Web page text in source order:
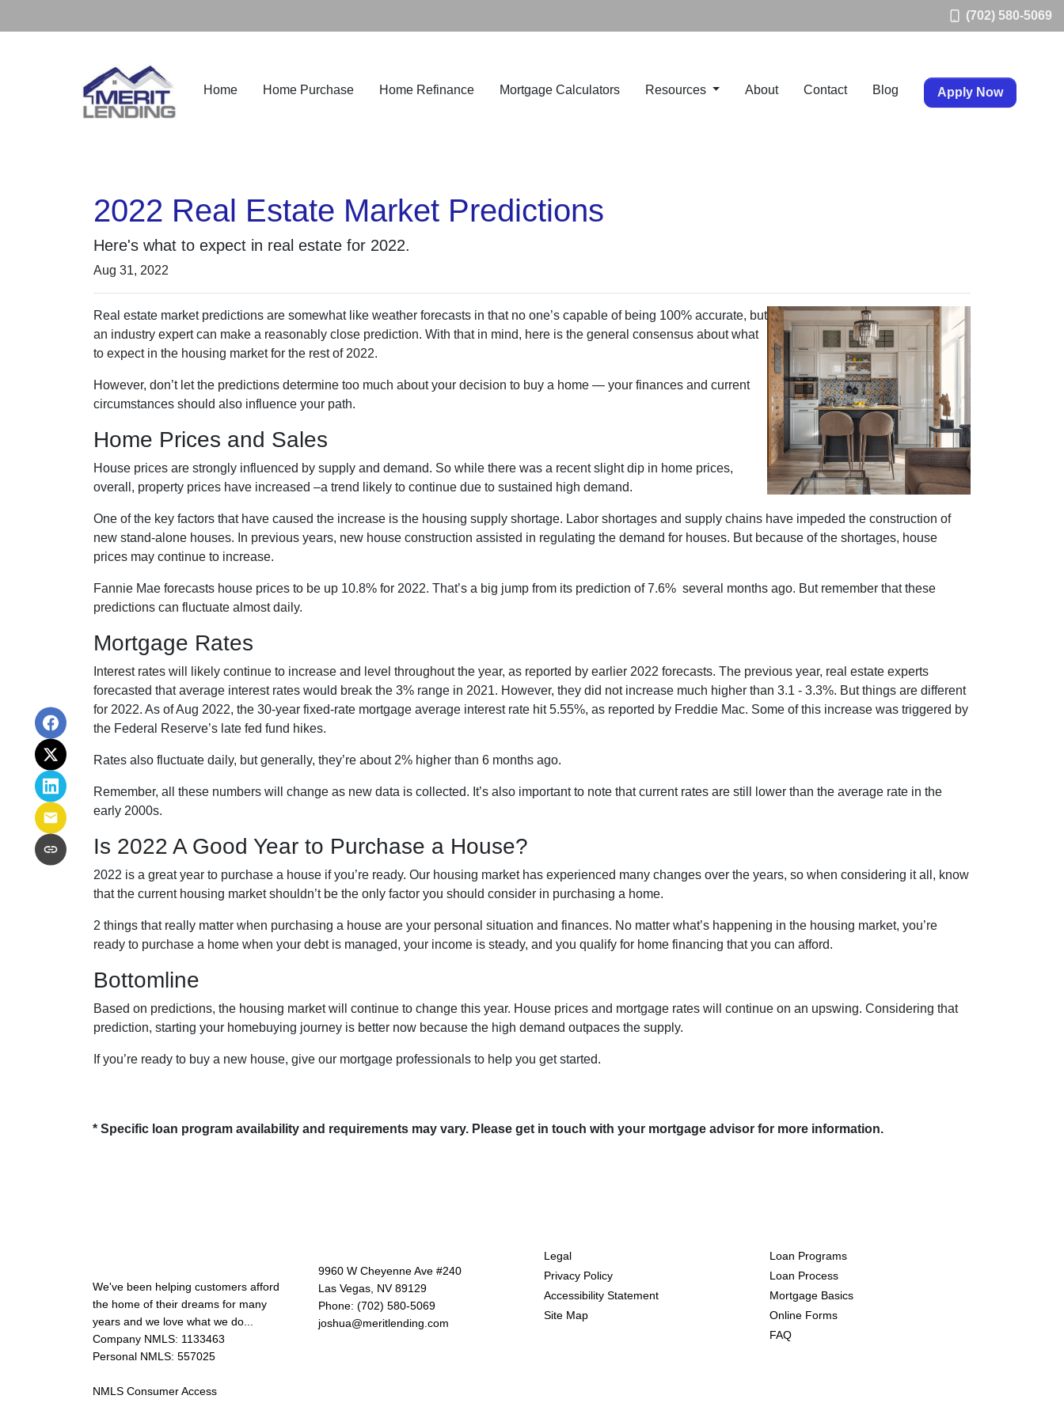
(702) 580-5069
Home Home Purchase Home Refinance Mortgage Calculators Resources About Contact Blog Apply Now
2022 Real Estate Market Predictions
Here's what to expect in real estate for 2022.
Aug 31, 2022
Real estate market predictions are somewhat like weather forecasts in that no one’s capable of being 100% accurate, but
an industry expert can make a reasonably close prediction. With that in mind, here is the general consensus about what
to expect in the housing market for the rest of 2022.
However, don’t let the predictions determine too much about your decision to buy a home — your finances and current
circumstances should also influence your path.
Home Prices and Sales
House prices are strongly influenced by supply and demand. So while there was a recent slight dip in home prices,
overall, property prices have increased –a trend likely to continue due to sustained high demand.
One of the key factors that have caused the increase is the housing supply shortage. Labor shortages and supply chains have impeded the construction of
new stand-alone houses. In previous years, new house construction assisted in regulating the demand for houses. But because of the shortages, house
prices may continue to increase.
Fannie Mae forecasts house prices to be up 10.8% for 2022. That’s a big jump from its prediction of 7.6% several months ago. But remember that these
predictions can fluctuate almost daily.
Mortgage Rates
Interest rates will likely continue to increase and level throughout the year, as reported by earlier 2022 forecasts. The previous year, real estate experts
forecasted that average interest rates would break the 3% range in 2021. However, they did not increase much higher than 3.1 - 3.3%. But things are different
for 2022. As of Aug 2022, the 30-year fixed-rate mortgage average interest rate hit 5.55%, as reported by Freddie Mac. Some of this increase was triggered by
the Federal Reserve’s late fed fund hikes.
Rates also fluctuate daily, but generally, they’re about 2% higher than 6 months ago.
Remember, all these numbers will change as new data is collected. It’s also important to note that current rates are still lower than the average rate in the
early 2000s.
Is 2022 A Good Year to Purchase a House?
2022 is a great year to purchase a house if you’re ready. Our housing market has experienced many changes over the years, so when considering it all, know
that the current housing market shouldn’t be the only factor you should consider in purchasing a home.
2 things that really matter when purchasing a house are your personal situation and finances. No matter what’s happening in the housing market, you’re
ready to purchase a home when your debt is managed, your income is steady, and you qualify for home financing that you can afford.
Bottomline
Based on predictions, the housing market will continue to change this year. House prices and mortgage rates will continue on an upswing. Considering that
prediction, starting your homebuying journey is better now because the high demand outpaces the supply.
If you’re ready to buy a new house, give our mortgage professionals to help you get started.
* Specific loan program availability and requirements may vary. Please get in touch with your mortgage advisor for more information.
We've been helping customers afford
the home of their dreams for many
years and we love what we do...
Company NMLS: 1133463
Personal NMLS: 557025
NMLS Consumer Access
9960 W Cheyenne Ave #240
Las Vegas, NV 89129
Phone: (702) 580-5069
joshua@meritlending.com
Legal
Privacy Policy
Accessibility Statement
Site Map
Loan Programs
Loan Process
Mortgage Basics
Online Forms
FAQ